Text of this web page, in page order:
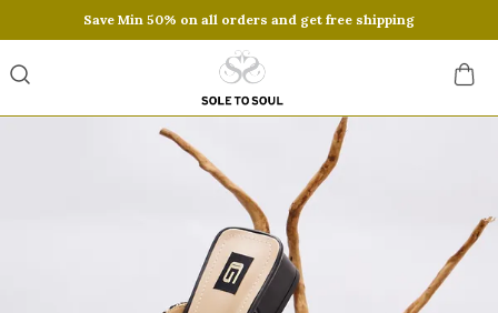
Save Min 50% on all orders and get free shipping